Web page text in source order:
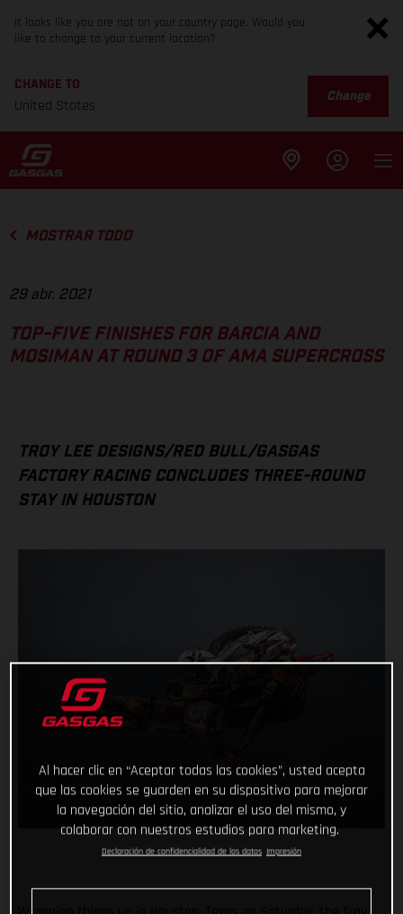
It looks like you are not on your country page. Would you
like to change to your current location?
CHANGE TO
United States
Change
MOSTRAR TODO
29 abr. 2021
TOP-FIVE FINISHES FOR BARCIA AND
MOSIMAN AT ROUND 3 OF AMA SUPERCROSS
TROY LEE DESIGNS/RED BULL/GASGAS
FACTORY RACING CONCLUDES THREE-ROUND
STAY IN HOUSTON
Al hacer clic en “Aceptar todas las cookies”, usted acepta
que las cookies se guarden en su dispositivo para mejorar
la navegación del sitio, analizar el uso del mismo, y
colaborar con nuestros estudios para marketing.
Declaración de confidencialidad de los datos Impresión